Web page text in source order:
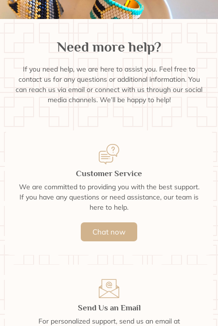
Need more help?
If you need help, we are here to assist you. Feel free to
contact us for any questions or additional information. You
can reach us via email or connect with us through our social
media channels. We’ll be happy to help!
Customer Service
We are committed to providing you with the best support.
If you have any questions or need assistance, our team is
here to help.
Chat now
Send Us an Email
For personalized support, send us an email at